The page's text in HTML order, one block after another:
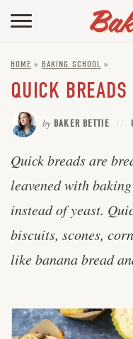
HOME »BAKING SCHOOL »
QUICK BREADS
by BAKER BETTIE
Quick breads are
leavened with
instead of yeast.
biscuits, scones,
like banana bread